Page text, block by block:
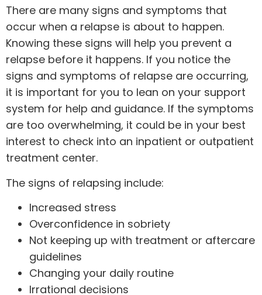
There are many signs and symptoms that
occur when a relapse is about to happen.
Knowing these signs will help you prevent a
relapse before it happens. If you notice the
signs and symptoms of relapse are occurring,
it is important for you to lean on your support
system for help and guidance. If the symptoms
are too overwhelming, it could be in your best
interest to check into an inpatient or outpatient
treatment center.
The signs of relapsing include:
Increased stress
Overconfidence in sobriety
Not keeping up with treatment or aftercare
guidelines
Changing your daily routine
Irrational decisions